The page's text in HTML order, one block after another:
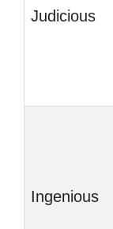
Judicious
Ingenious